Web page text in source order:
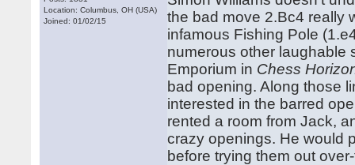
Location: Columbus, OH (USA)
Joined: 01/02/15
the bad move 2.Bc4 really
infamous Fishing Pole
numerous other laughable
Emporium in Chess
bad opening. Along those
interested in the barred
rented a room from Jack,
crazy openings. He would
before trying them out